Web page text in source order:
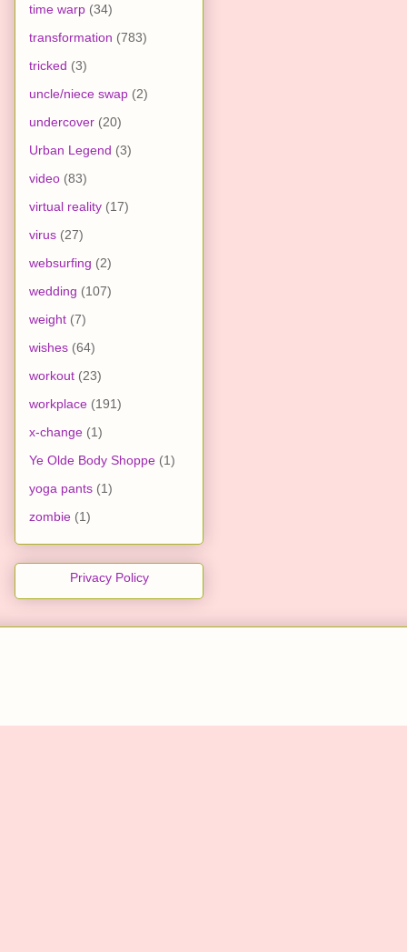
time warp (34)
transformation (783)
tricked (3)
uncle/niece swap (2)
undercover (20)
Urban Legend (3)
video (83)
virtual reality (17)
virus (27)
websurfing (2)
wedding (107)
weight (7)
wishes (64)
workout (23)
workplace (191)
x-change (1)
Ye Olde Body Shoppe (1)
yoga pants (1)
zombie (1)
Privacy Policy